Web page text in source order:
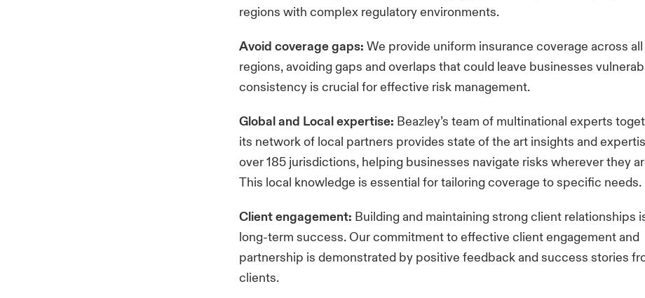
regions with complex regulatory environments.
Avoid coverage gaps: We provide uniform insurance coverage across
regions, avoiding gaps and overlaps that could leave businesses
consistency is crucial for effective risk management.
Global and Local expertise: Beazley’s team of multinational experts
its network of local partners provides state of the art insights and
over 185 jurisdictions, helping businesses navigate risks wherever they
This local knowledge is essential for tailoring coverage to specific needs.
Client engagement: Building and maintaining strong client relationships
long-term success. Our commitment to effective client engagement and
partnership is demonstrated by positive feedback and success stories
clients.